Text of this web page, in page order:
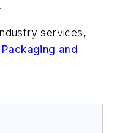
services,
and